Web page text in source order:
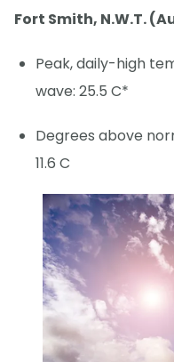
Fort Smith, N.W.T.
Peak, daily-high
wave: 25.5 C*
Degrees above
11.6 C